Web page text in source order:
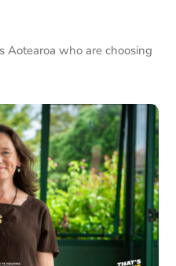
Aotearoa who are choosing